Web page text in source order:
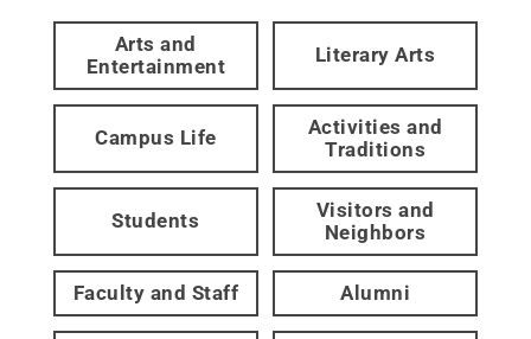
Arts and
Entertainment
Literary Arts
Campus Life
Activities and
Traditions
Students
Visitors and
Neighbors
Faculty and Staff Alumni